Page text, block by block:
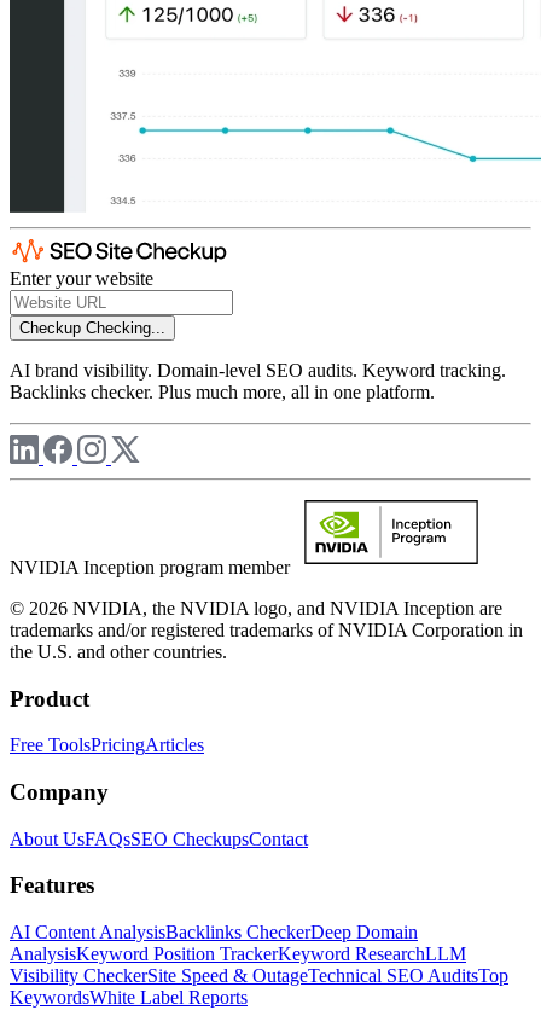
Enter your website
Checkup Checking...
AI brand visibility. Domain-level SEO audits. Keyword tracking.
Backlinks checker. Plus much more, all in one platform.
NVIDIA Inception program member
© 2026 NVIDIA, the NVIDIA logo, and NVIDIA Inception are
trademarks and/or registered trademarks of NVIDIA Corporation in
the U.S. and other countries.
Product
Free ToolsPricingArticles
Company
About UsFAQsSEO CheckupsContact
Features
AI Content AnalysisBacklinks CheckerDeep Domain
AnalysisKeyword Position TrackerKeyword ResearchLLM
Visibility CheckerSite Speed & OutageTechnical SEO AuditsTop
KeywordsWhite Label Reports